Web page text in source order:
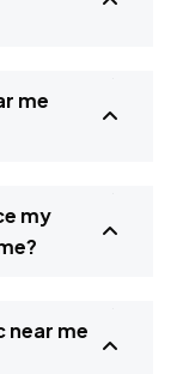
me
my
near me